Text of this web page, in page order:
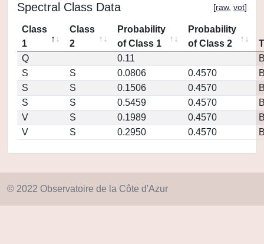
Spectral Class Data [raw, vot]
Class
1
Class
2
Probability
of Class 1
Probability
of Class 2
Q
0.11
S
S 0.0806 0.4570
S
S 0.1506 0.4570
S
S 0.5459 0.4570
V
S 0.1989 0.4570
V
S 0.2950 0.4570
© 2022 Observatoire de la Côte d'Azur